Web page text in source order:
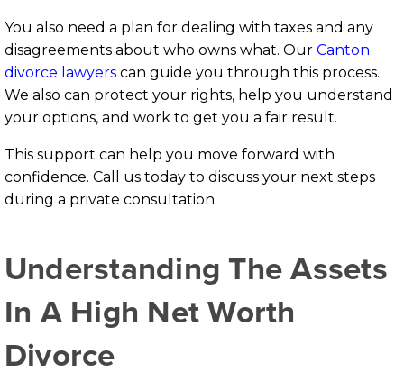
You also need a plan for dealing with taxes and any
disagreements about who owns what. Our Canton
divorce lawyers can guide you through this process.
We also can protect your rights, help you understand
your options, and work to get you a fair result.
This support can help you move forward with
confidence. Call us today to discuss your next steps
during a private consultation.
Understanding The Assets
In A High Net Worth
Divorce